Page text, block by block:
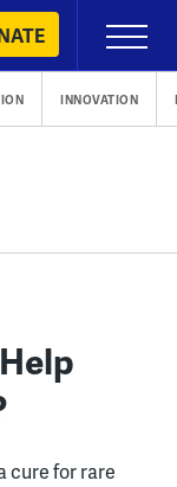
Primary
Menu
INNOVATION
cure for rare